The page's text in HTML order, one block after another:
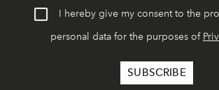
I hereby give my consent to the
personal data for the purposes of